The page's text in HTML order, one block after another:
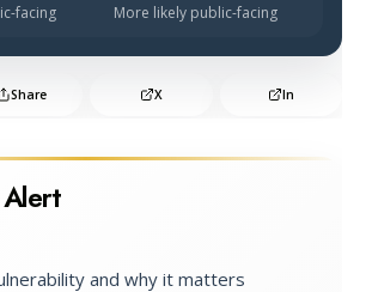
facing More likely public-facing
Share X In
and why it matters